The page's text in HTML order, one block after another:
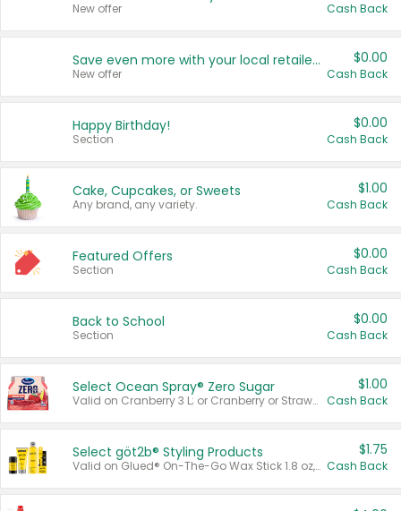
New offer Cash Back
Save even more with your local retailers
New offer
$0.00
Cash Back
Happy Birthday!
Section
$0.00
Cash Back
Cake, Cupcakes, or Sweets
Any brand, any variety.
$1.00
Cash Back
Featured Offers
Section
$0.00
Cash Back
Back to School
Section
$0.00
Cash Back
Select Ocean Spray® Zero Sugar
Valid on Cranberry 3 L; or Cranberry or Strawberry Mango 10 oz 6 ct.
$1.00
Cash Back
Select göt2b® Styling Products
Valid on Glued® On-The-Go Wax Stick 1.8 oz, Blasting Freeze Spray® Extra Strong Rigid Hold for Spiked Styles 12 oz, Styling Spiking Glue Water-Resistant Bold Screaming Hold Spikes 6 oz, 2-in-1 Brow Gel & Edge Control Strong Hold Eyebrow & Hair Mascara 0.54 oz.
$1.75
Cash Back